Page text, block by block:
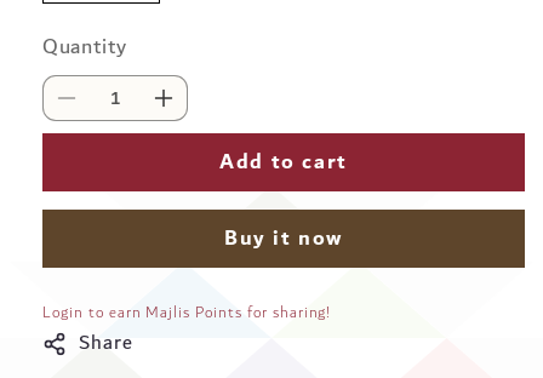
Quantity
Quantity
Decrease
quantity
Single
Vietnam
Medium
Roast
Whole
Increase
quantity
Single
Vietnam
Medium
Roast
Add to cart
Buy it now
Login to earn Majlis Points for sharing!
Share